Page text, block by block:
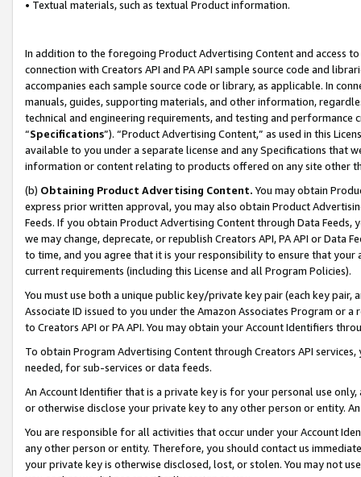
• Textual materials, such as textual Product information.
In addition to the foregoing Product Advertising Content and access
connection with Creators API and PA API sample source code and
accompanies each sample source code or library, as applicable. In
manuals, guides, supporting materials, and other information,
technical and engineering requirements, and testing and
“Specifications”). “Product Advertising Content,” as used in this
available to you under a separate license and any Specifications that
information or content relating to products offered on any site other
(b) Obtaining Product Advertising Content. You may obtain
express prior written approval, you may also obtain Product
Feeds. If you obtain Product Advertising Content through Data Feeds,
we may change, deprecate, or republish Creators API, PA API or Data
to time, and you agree that it is your responsibility to ensure that your
current requirements (including this License and all Program Policies).
You must use both a unique public key/private key pair (each key pair,
Associate ID issued to you under the Amazon Associates Program or
to Creators API or PA API. You may obtain your Account Identifiers
To obtain Program Advertising Content through Creators API
needed, for sub-services or data feeds.
An Account Identifier that is a private key is for your personal use
or otherwise disclose your private key to any other person or entity.
You are responsible for all activities that occur under your Account
any other person or entity. Therefore, you should contact us
your private key is otherwise disclosed, lost, or stolen. You may not